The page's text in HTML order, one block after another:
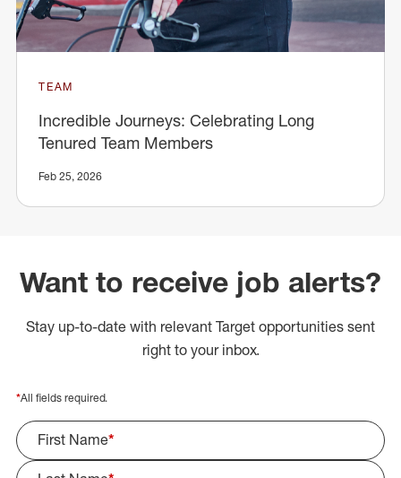
TEAM
Incredible Journeys: Celebrating Long
Tenured Team Members
Feb 25, 2026
Want to receive job alerts?
Stay up-to-date with relevant Target opportunities sent
right to your inbox.
*All fields required.
First Name*